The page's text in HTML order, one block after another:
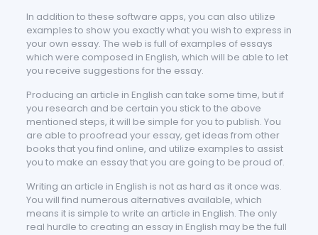
In addition to these software apps, you can also utilize
examples to show you exactly what you wish to express in
your own essay. The web is full of examples of essays
which were composed in English, which will be able to let
you receive suggestions for the essay.
Producing an article in English can take some time, but if
you research and be certain you stick to the above
mentioned steps, it will be simple for you to publish. You
are able to proofread your essay, get ideas from other
books that you find online, and utilize examples to assist
you to make an essay that you are going to be proud of.
Writing an article in English is not as hard as it once was.
You will find numerous alternatives available, which
means it is simple to write an article in English. The only
real hurdle to creating an essay in English may be the full